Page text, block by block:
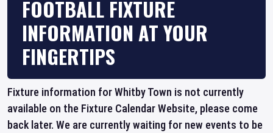
FOOTBALL FIXTURE
INFORMATION AT YOUR
FINGERTIPS
Fixture information for Whitby Town is not currently
available on the Fixture Calendar Website, please come
back later. We are currently waiting for new events to be